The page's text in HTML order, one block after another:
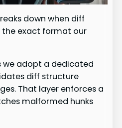
down when diff
exact format our
we adopt a dedicated
diff structure
That layer enforces a
malformed hunks